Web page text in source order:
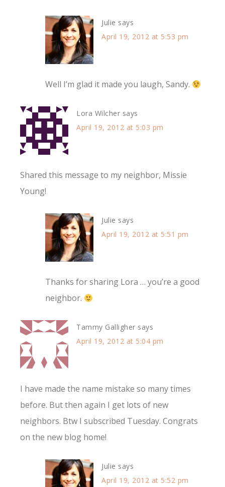
Julie says
April 19, 2012 at 5:53 pm
Well I’m glad it made you laugh, Sandy.
Lora Wilcher says
April 19, 2012 at 5:03 pm
Shared this message to my neighbor, Missie
Young!
Julie says
April 19, 2012 at 5:51 pm
Thanks for sharing Lora … you’re a good
neighbor.
Tammy Galligher says
April 19, 2012 at 5:04 pm
I have made the name mistake so many times
before. But then again I get lots of new
neighbors. Btw I subscribed Tuesday. Congrats
on the new blog home!
Julie says
April 19, 2012 at 5:52 pm